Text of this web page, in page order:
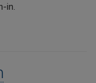
in.